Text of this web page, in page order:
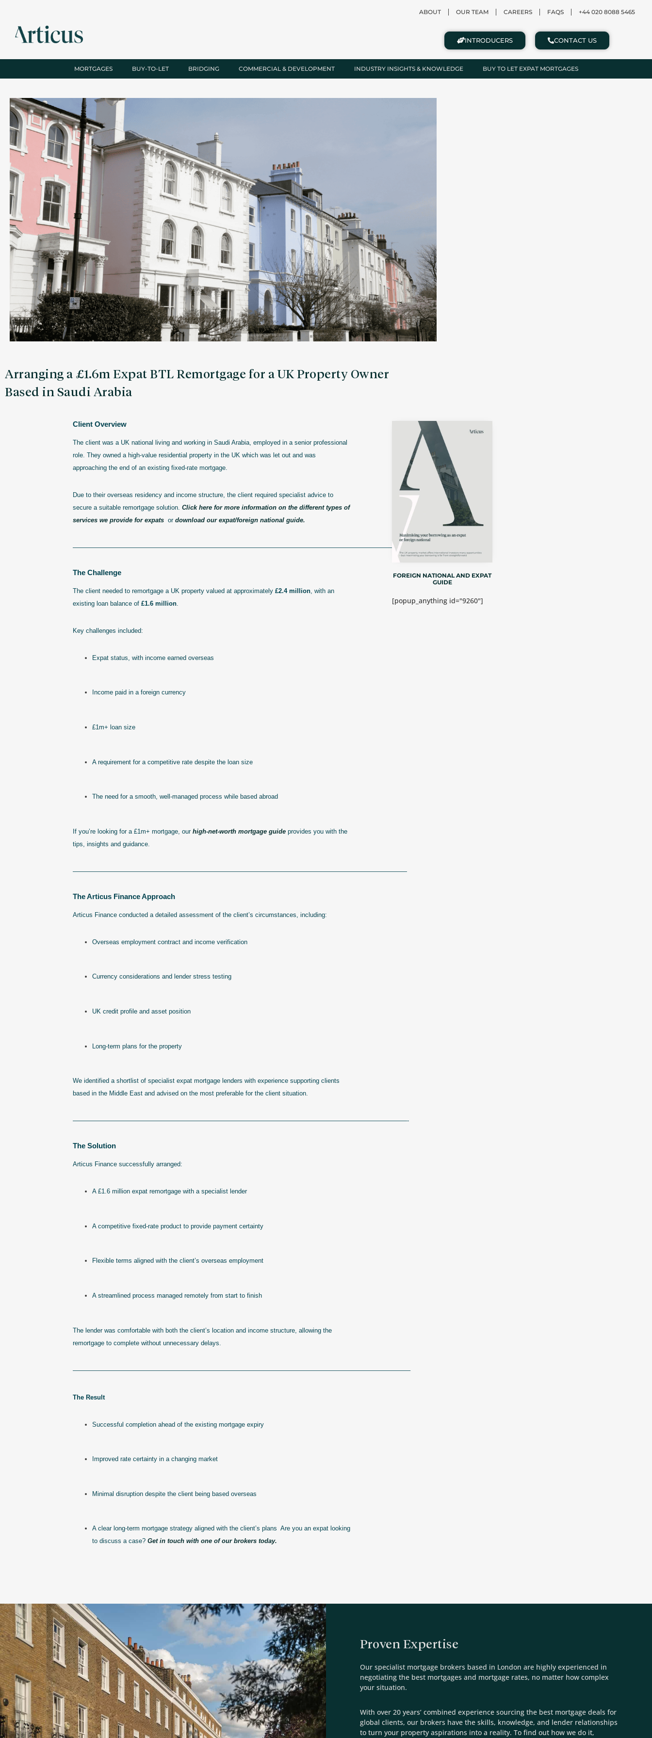
ABOUT OUR TEAM CAREERS FAQS +44 020 8088 5465
INTRODUCERS CONTACT US
MORTGAGES BUY-TO-LET BRIDGING COMMERCIAL & DEVELOPMENT INDUSTRY INSIGHTS & KNOWLEDGE BUY TO LET EXPAT MORTGAGES
Arranging a £1.6m Expat BTL Remortgage for a UK Property Owner
Based in Saudi Arabia
Client Overview
The client was a UK national living and working in Saudi Arabia, employed in a senior professional
role. They owned a high-value residential property in the UK which was let out and was
approaching the end of an existing fixed-rate mortgage.
Due to their overseas residency and income structure, the client required specialist advice to
secure a suitable remortgage solution. Click here for more information on the different types of
services we provide for expats or download our expat/foreign national guide.
———————————————————————————————————————————————————–
The Challenge
The client needed to remortgage a UK property valued at approximately £2.4 million , with an
existing loan balance of £1.6 million
Key challenges included:
Expat status, with income earned overseas
Income paid in a foreign currency
£1m+ loan size
A requirement for a competitive rate despite the loan size
The need for a smooth, well-managed process while based abroad
If you’re looking for a £1m+ mortgage, our high-net-worth mortgage guide provides you with the
tips, insights and guidance.
—————————————————————————————————————————————————————
The Articus Finance Approach
Articus Finance conducted a detailed assessment of the client’s circumstances, including:
Overseas employment contract and income verification
Currency considerations and lender stress testing
UK credit profile and asset position
Long-term plans for the property
We identified a shortlist of specialist expat mortgage lenders with experience supporting clients
based in the Middle East and advised on the most preferable for the client situation.
—————————————————————————————————————————————————————-
The Solution
Articus Finance successfully arranged:
A £1.6 million expat remortgage with a specialist lender
A competitive fixed-rate product to provide payment certainty
Flexible terms aligned with the client’s overseas employment
A streamlined process managed remotely from start to finish
The lender was comfortable with both the client’s location and income structure, allowing the
remortgage to complete without unnecessary delays.
—————————————————————————————————————————————————————–
The Result
Successful completion ahead of the existing mortgage expiry
Improved rate certainty in a changing market
Minimal disruption despite the client being based overseas
A clear long-term mortgage strategy aligned with the client’s plans Are you an expat looking
to discuss a case? Get in touch with one of our brokers today.
FOREIGN NATIONAL AND EXPAT
GUIDE
[popup_anything id="9260"]
Proven Expertise
Our specialist mortgage brokers based in London are highly experienced in
negotiating the best mortgages and mortgage rates, no matter how complex
your situation.
With over 20 years’ combined experience sourcing the best mortgage deals for
global clients, our brokers have the skills, knowledge, and lender relationships
to turn your property aspirations into a reality. To find out how we do it,